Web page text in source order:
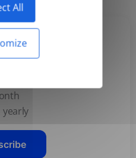
All
yearly